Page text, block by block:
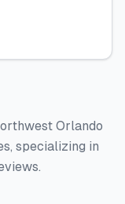
Orlando
specializing in